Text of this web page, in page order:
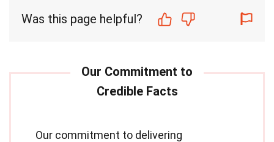
Was this page helpful?
Our commitment to delivering